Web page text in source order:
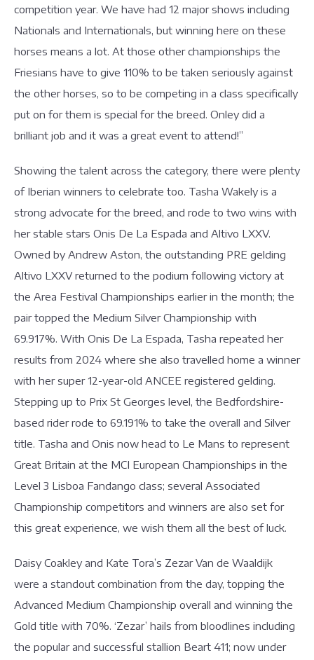
competition year. We have had 12 major shows including
Nationals and Internationals, but winning here on these
horses means a lot. At those other championships the
Friesians have to give 110% to be taken seriously against
the other horses, so to be competing in a class specifically
put on for them is special for the breed. Onley did a
brilliant job and it was a great event to attend!”
Showing the talent across the category, there were plenty
of Iberian winners to celebrate too. Tasha Wakely is a
strong advocate for the breed, and rode to two wins with
her stable stars Onis De La Espada and Altivo LXXV.
Owned by Andrew Aston, the outstanding PRE gelding
Altivo LXXV returned to the podium following victory at
the Area Festival Championships earlier in the month; the
pair topped the Medium Silver Championship with
69.917%. With Onis De La Espada, Tasha repeated her
results from 2024 where she also travelled home a winner
with her super 12-year-old ANCEE registered gelding.
Stepping up to Prix St Georges level, the Bedfordshire-
based rider rode to 69.191% to take the overall and Silver
title. Tasha and Onis now head to Le Mans to represent
Great Britain at the MCI European Championships in the
Level 3 Lisboa Fandango class; several Associated
Championship competitors and winners are also set for
this great experience, we wish them all the best of luck.
Daisy Coakley and Kate Tora’s Zezar Van de Waaldijk
were a standout combination from the day, topping the
Advanced Medium Championship overall and winning the
Gold title with 70%. ‘Zezar’ hails from bloodlines including
the popular and successful stallion Beart 411; now under